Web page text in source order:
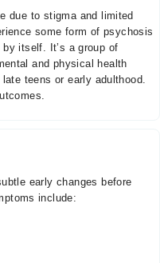
due to stigma and limited
some form of psychosis
itself. It’s a group of
and physical health
teens or early adulthood.
early changes before
include: